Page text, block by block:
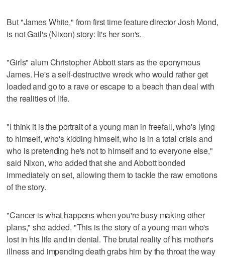
But "James White," from first time feature director Josh Mond,
is not Gail's (Nixon) story: It's her son's.
"Girls" alum Christopher Abbott stars as the eponymous
James. He's a self-destructive wreck who would rather get
loaded and go to a rave or escape to a beach than deal with
the realities of life.
"I think it is the portrait of a young man in freefall, who's lying
to himself, who's kidding himself, who is in a total crisis and
who is pretending he's not to himself and to everyone else,"
said Nixon, who added that she and Abbott bonded
immediately on set, allowing them to tackle the raw emotions
of the story.
"Cancer is what happens when you're busy making other
plans," she added. "This is the story of a young man who's
lost in his life and in denial. The brutal reality of his mother's
illness and impending death grabs him by the throat the way